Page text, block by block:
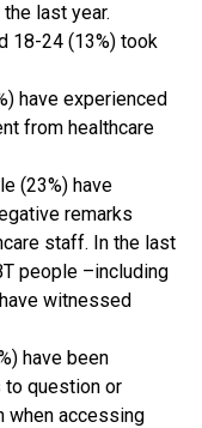
last year.
18-24 (13%) took
have experienced
from healthcare
(23%) have
remarks
staff. In the last
people –including
witnessed
have been
question or
when accessing